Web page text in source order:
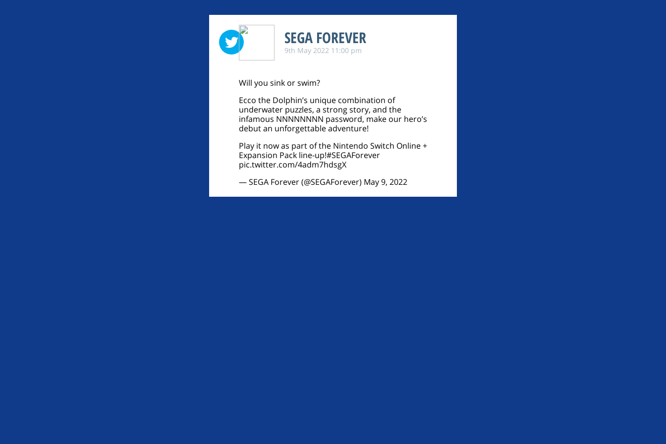
SEGA FOREVER
9th May 2022 11:00 pm
Will you sink or swim?
Ecco the Dolphin’s unique combination of
underwater puzzles, a strong story, and the
infamous NNNNNNNN password, make our hero’s
debut an unforgettable adventure!
Play it now as part of the Nintendo Switch Online +
Expansion Pack line-up!#SEGAForever
pic.twitter.com/4adm7hdsgX
— SEGA Forever (@SEGAForever) May 9, 2022